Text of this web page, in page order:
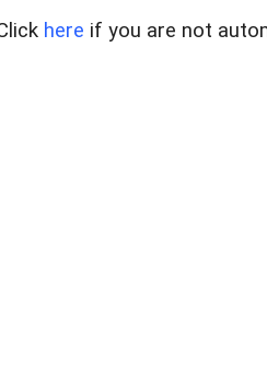
here if you are not